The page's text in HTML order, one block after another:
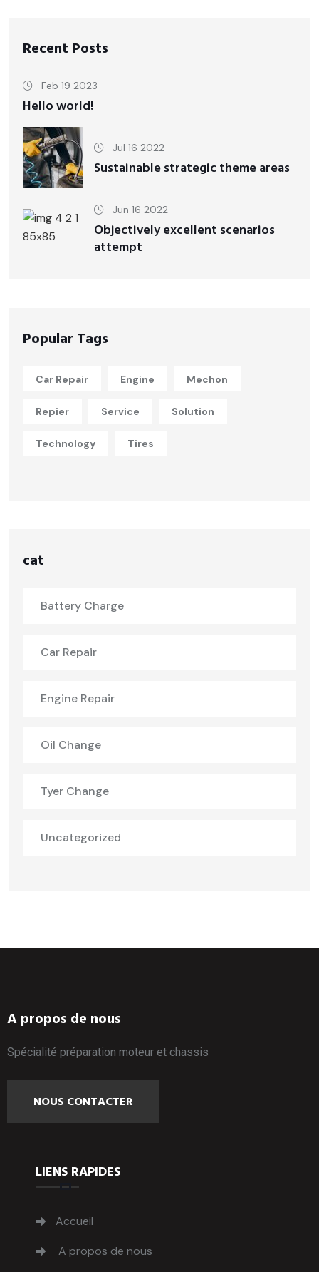
Recent Posts
Feb 19 2023
Hello world!
Jul 16 2022
Sustainable strategic theme areas
Jun 16 2022
Objectively excellent scenarios
attempt
Popular Tags
Car Repair Engine Mechon
Repier Service Solution
Technology Tires
cat
Battery Charge
Car Repair
Engine Repair
Oil Change
Tyer Change
Uncategorized
A propos de nous
Spécialité préparation moteur et chassis
NOUS CONTACTER
LIENS RAPIDES
Accueil
A propos de nous